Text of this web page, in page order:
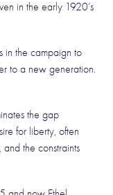
in the early 1920’s
in the campaign to
to a new generation.
the gap
for liberty, often
the constraints